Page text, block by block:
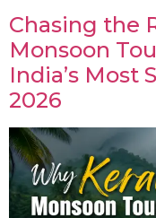
Chasing the
Monsoon
India’s Most
2026